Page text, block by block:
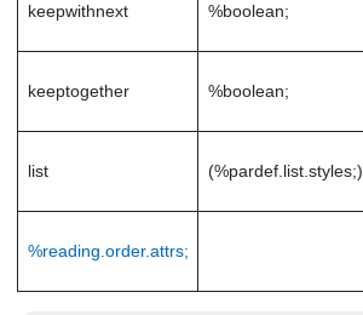
keepwithnext %boolean;
keeptogether %boolean;
list (%pardef.list.styles;)
%reading.order.attrs;